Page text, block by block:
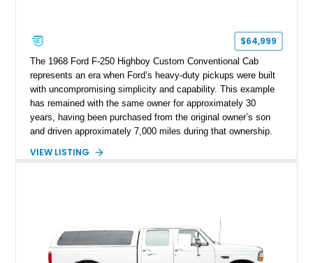
$64,999
The 1968 Ford F-250 Highboy Custom Conventional Cab
represents an era when Ford’s heavy-duty pickups were built
with uncompromising simplicity and capability. This example
has remained with the same owner for approximately 30
years, having been purchased from the original owner’s son
and driven approximately 7,000 miles during that ownership.
factory configuration with no modifications reported since
including a grill guard and locking side saddle fuel tanks.
Following a documented 2015 body refresh, the truck was
refinished in its original Lunar Green color with a matching
VIEW LISTING